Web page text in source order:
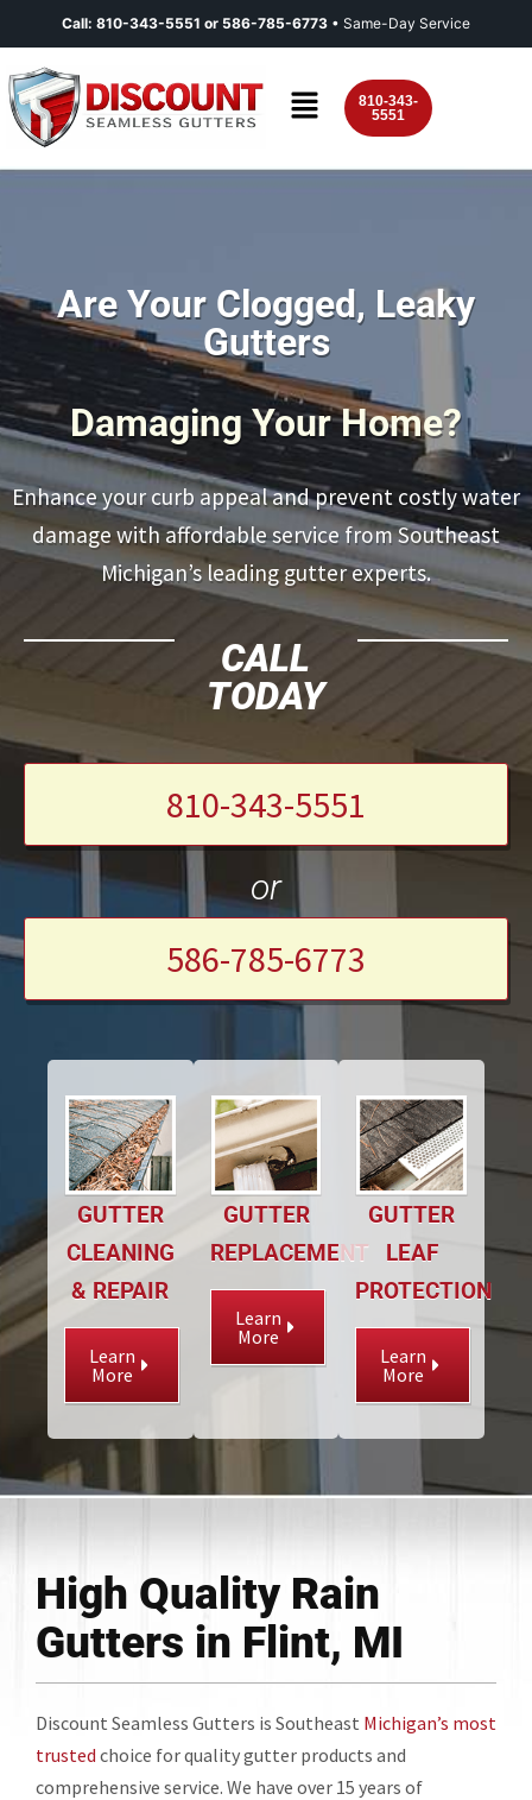
Call: 810-343-5551 or 586-785-6773 • Same-Day Service
810-343-
5551
Are Your Clogged, Leaky
Gutters
Damaging Your Home?
Enhance your curb appeal and prevent costly water
damage with affordable service from Southeast
Michigan’s leading gutter experts.
CALL
TODAY
810-343-5551
or
586-785-6773
GUTTER
CLEANING
& REPAIR
Learn
More
GUTTER
REPLACEMENT
Learn
More
GUTTER
LEAF
PROTECTION
Learn
More
High Quality Rain
Gutters in Flint, MI
Discount Seamless Gutters is Southeast Michigan’s most
trusted choice for quality gutter products and
comprehensive service. We have over 15 years of